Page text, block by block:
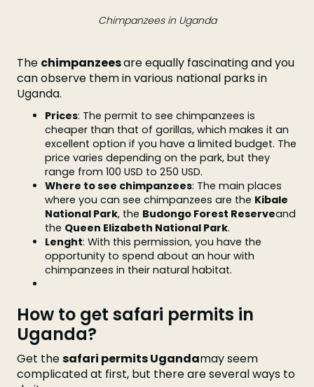
Chimpanzees in Uganda
The chimpanzeesare equally fascinating and you
can observe them in various national parks in
Uganda.
Prices: The permit to see chimpanzees is
cheaper than that of gorillas, which makes it an
excellent option if you have a limited budget. The
price varies depending on the park, but they
range from 100 USD to 250 USD.
Where to see chimpanzees: The main places
where you can see chimpanzees are the Kibale
National Park, the Budongo Forest Reserveand
the Queen Elizabeth National Park.
Lenght: With this permission, you have the
opportunity to spend about an hour with
chimpanzees in their natural habitat.
How to get safari permits in
Uganda?
Get thesafari permits Ugandamay seem
complicated at first, but there are several ways to